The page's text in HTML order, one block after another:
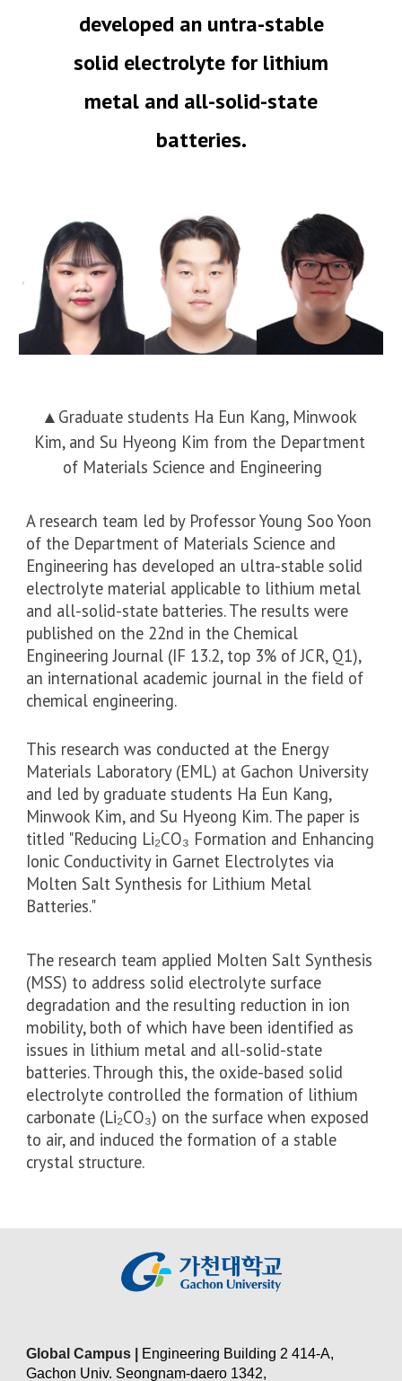
developed an untra-stable
solid electrolyte for lithium
metal and all-solid-state
batteries.
▲ Graduate students Ha Eun Kang, Minwook
Kim, and Su Hyeong Kim from the Department
of Materials Science and Engineering
A research team led by Professor Young Soo Yoon
of the Department of Materials Science and
Engineering has developed an ultra-stable solid
electrolyte material applicable to lithium metal
and all-solid-state batteries. The results were
published on the 22nd in the Chemical
Engineering Journal (IF 13.2, top 3% of JCR, Q1),
an international academic journal in the field of
chemical engineering.
This research was conducted at the Energy
Materials Laboratory (EML) at Gachon University
and led by graduate students Ha Eun Kang,
Minwook Kim, and Su Hyeong Kim. The paper is
titled "Reducing Li₂CO₃ Formation and Enhancing
Ionic Conductivity in Garnet Electrolytes via
Molten Salt Synthesis for Lithium Metal
Batteries."
The research team applied Molten Salt Synthesis
(MSS) to address solid electrolyte surface
degradation and the resulting reduction in ion
mobility, both of which have been identified as
issues in lithium metal and all-solid-state
batteries. Through this, the oxide-based solid
electrolyte controlled the formation of lithium
carbonate (Li₂CO₃) on the surface when exposed
to air, and induced the formation of a stable
crystal structure.
Global Campus | Engineering Building 2 414-A,
Gachon Univ. Seongnam-daero 1342,